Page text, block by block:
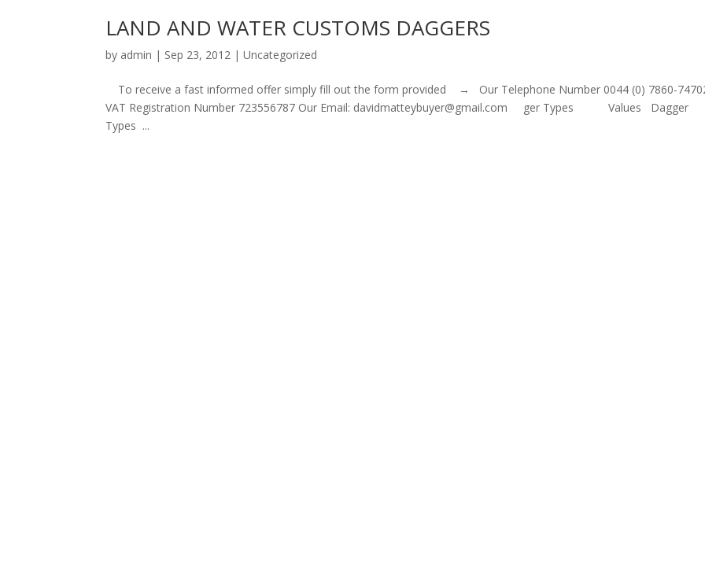
LAND AND WATER CUSTOMS DAGGERS
by admin | Sep 23, 2012 |Uncategorized
To receive a fast informed offer simply fill out the form provided → Our Telephone Number 0044 (0) 7860-
VAT Registration Number 723556787 Our Email: davidmatteybuyer@gmail.com ger Types Values Dagger
Types ...